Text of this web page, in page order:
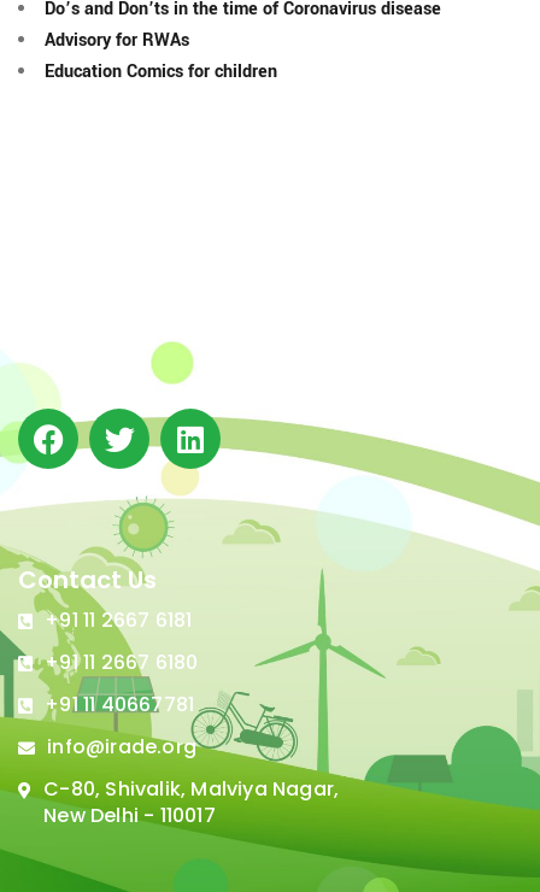
Do’s and Don’ts in the time of Coronavirus disease
Advisory for RWAs
Education Comics for children
Contact Us
+91 11 2667 6181
+91 11 2667 6180
+91 11 40667781
info@irade.org
C-80, Shivalik, Malviya Nagar,
New Delhi - 110017